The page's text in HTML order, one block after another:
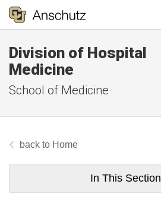
Division of Hospital
Medicine
School of Medicine
Home
In This Section